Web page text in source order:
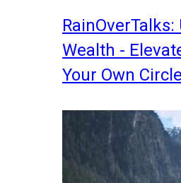
Wealth -
Your Own